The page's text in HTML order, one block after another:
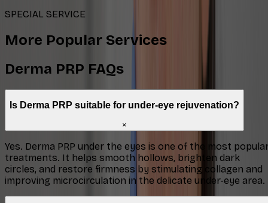
SPECIAL SERVICE
More Popular Services
Derma PRP FAQs
Is Derma PRP suitable for under-eye rejuvenation?
×
Yes. Derma PRP under the eyes is one of the most
treatments. It helps smooth hollows, brighten dark
circles, and restore firmness by stimulating collagen and
improving microcirculation in the delicate under-eye area.